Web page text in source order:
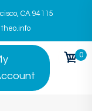
CA 94115
0